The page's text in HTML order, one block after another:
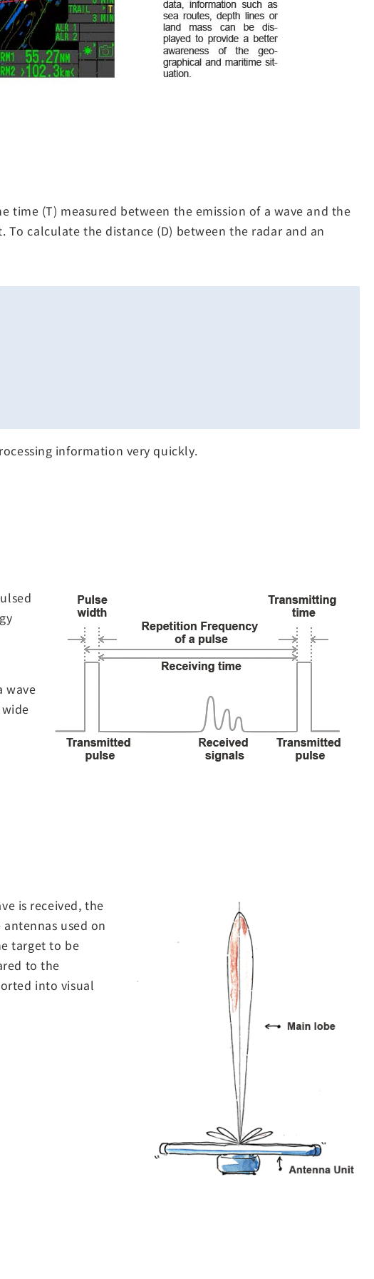
(T) measured between the emission of a wave and the
calculate the distance (D) between the radar and an
information very quickly.
wave
is received, the
used on
target to be
to the
into visual